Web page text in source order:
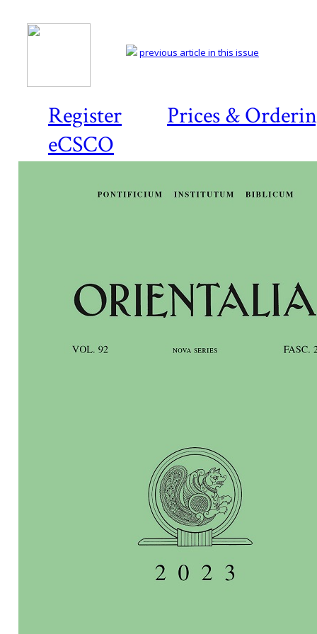
Register
Prices &
eCSCO
previous article in this issue